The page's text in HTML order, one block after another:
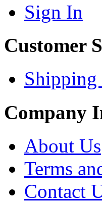
Sign In
Customer
Company
About Us
Terms
Contact